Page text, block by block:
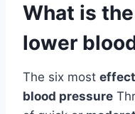
What is
lower
The six most
blood pressure